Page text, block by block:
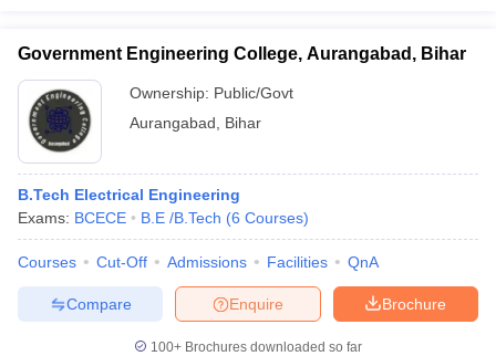
Government Engineering College, Aurangabad, Bihar
Ownership: Public/Govt
Aurangabad
Bihar
B.Tech Electrical Engineering
Exams: BCECE B.E /B.Tech (6 Courses)
Courses Cut-Off Admissions Facilities QnA
Brochure
Enquire
Compare
100+ Brochures downloaded so far